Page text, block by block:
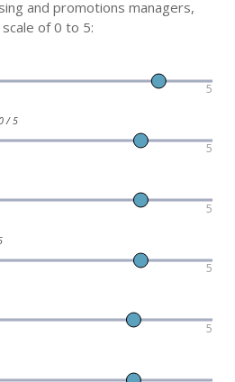
and promotions managers,
of 0 to 5:
5
/ 5
5
5
5
5